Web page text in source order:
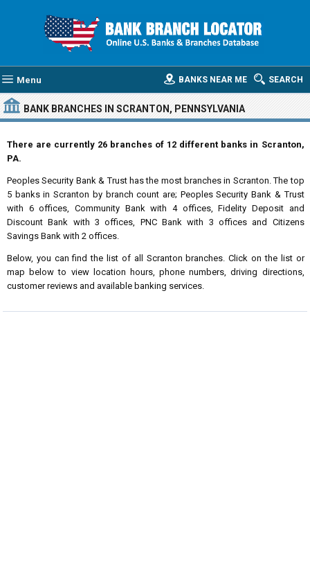
Menu SEARCH
BANKS NEAR ME
BANK BRANCHES IN SCRANTON, PENNSYLVANIA
There are currently 26 branches of 12 different banks in Scranton,
PA.
Peoples Security Bank & Trust has the most branches in Scranton. The top
5 banks in Scranton by branch count are; Peoples Security Bank & Trust
with 6 offices, Community Bank with 4 offices, Fidelity Deposit and
Discount Bank with 3 offices, PNC Bank with 3 offices and Citizens
Savings Bank with 2 offices.
Below, you can find the list of all Scranton branches. Click on the list or
map below to view location hours, phone numbers, driving directions,
customer reviews and available banking services.